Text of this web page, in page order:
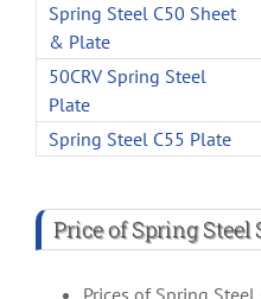
Spring Steel C50 Sheet
& Plate
50CRV Spring Steel
Plate
Spring Steel C55 Plate
Price of Spring Steel